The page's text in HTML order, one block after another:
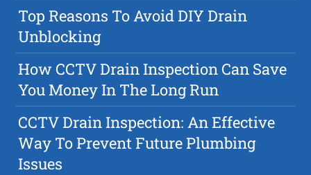
Top Reasons To Avoid DIY Drain
Unblocking
How CCTV Drain Inspection Can Save
You Money In The Long Run
CCTV Drain Inspection: An Effective
Way To Prevent Future Plumbing
Issues